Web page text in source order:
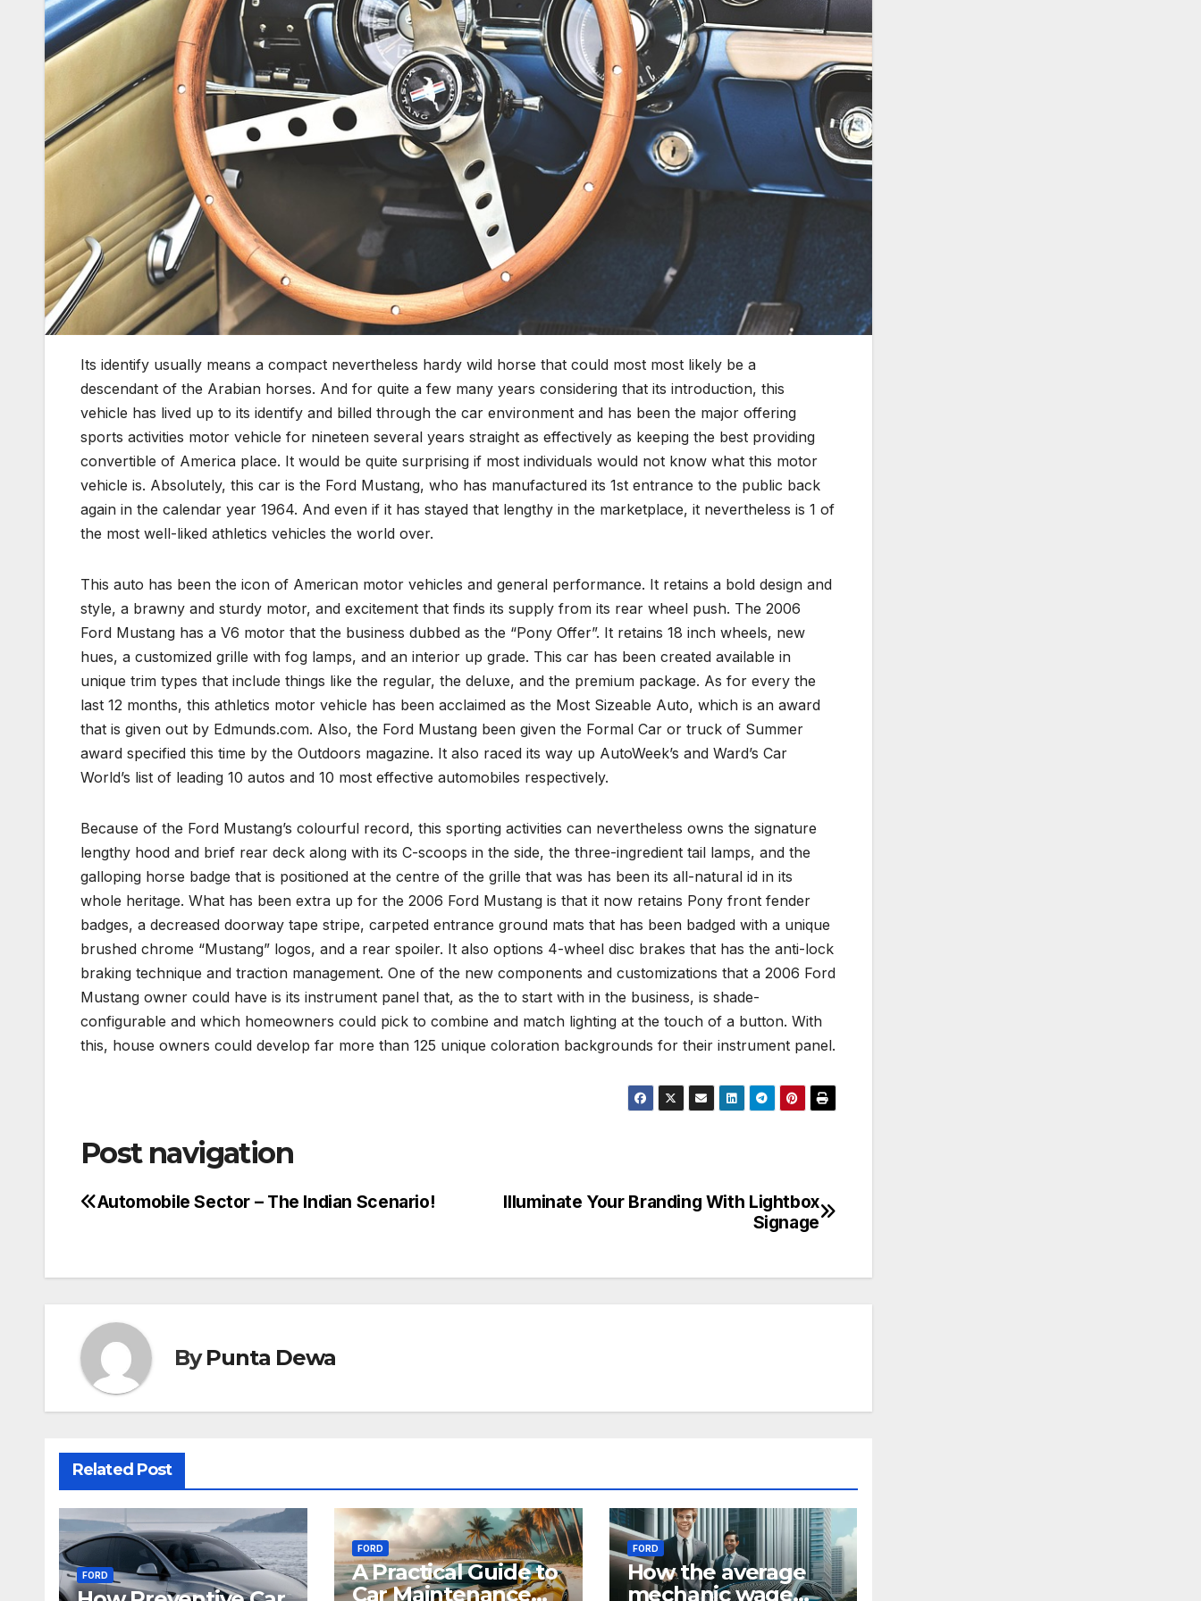
Its identify usually means a compact nevertheless hardy wild horse that could most most likely be a
descendant of the Arabian horses. And for quite a few many years considering that its introduction, this
vehicle has lived up to its identify and billed through the car environment and has been the major offering
sports activities motor vehicle for nineteen several years straight as effectively as keeping the best providing
convertible of America place. It would be quite surprising if most individuals would not know what this motor
vehicle is. Absolutely, this car is the Ford Mustang, who has manufactured its 1st entrance to the public back
again in the calendar year 1964. And even if it has stayed that lengthy in the marketplace, it nevertheless is 1 of
the most well-liked athletics vehicles the world over.
This auto has been the icon of American motor vehicles and general performance. It retains a bold design and
style, a brawny and sturdy motor, and excitement that finds its supply from its rear wheel push. The 2006
Ford Mustang has a V6 motor that the business dubbed as the “Pony Offer”. It retains 18 inch wheels, new
hues, a customized grille with fog lamps, and an interior up grade. This car has been created available in
unique trim types that include things like the regular, the deluxe, and the premium package. As for every the
last 12 months, this athletics motor vehicle has been acclaimed as the Most Sizeable Auto, which is an award
that is given out by Edmunds.com. Also, the Ford Mustang been given the Formal Car or truck of Summer
award specified this time by the Outdoors magazine. It also raced its way up AutoWeek’s and Ward’s Car
World’s list of leading 10 autos and 10 most effective automobiles respectively.
Because of the Ford Mustang’s colourful record, this sporting activities can nevertheless owns the signature
lengthy hood and brief rear deck along with its C-scoops in the side, the three-ingredient tail lamps, and the
galloping horse badge that is positioned at the centre of the grille that was has been its all-natural id in its
whole heritage. What has been extra up for the 2006 Ford Mustang is that it now retains Pony front fender
badges, a decreased doorway tape stripe, carpeted entrance ground mats that has been badged with a unique
brushed chrome “Mustang” logos, and a rear spoiler. It also options 4-wheel disc brakes that has the anti-lock
braking technique and traction management. One of the new components and customizations that a 2006 Ford
Mustang owner could have is its instrument panel that, as the to start with in the business, is shade-
configurable and which homeowners could pick to combine and match lighting at the touch of a button. With
this, house owners could develop far more than 125 unique coloration backgrounds for their instrument panel.
Post navigation
Illuminate Your Branding With Lightbox
Signage
Automobile Sector – The Indian Scenario!
ByPunta Dewa
Related Post
FORD
FORD
A Practical Guide to
Car Maintenance
FORD
How the average
mechanic wage